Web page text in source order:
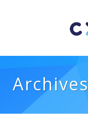
Archives